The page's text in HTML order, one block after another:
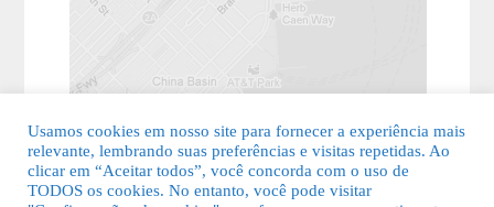
Usamos cookies em nosso site para fornecer a experiência mais
relevante, lembrando suas preferências e visitas repetidas. Ao
clicar em “Aceitar todos”, você concorda com o uso de
TODOS os cookies. No entanto, você pode visitar